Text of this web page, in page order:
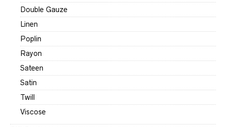
Double Gauze
Linen
Poplin
Rayon
Sateen
Satin
Twill
Viscose